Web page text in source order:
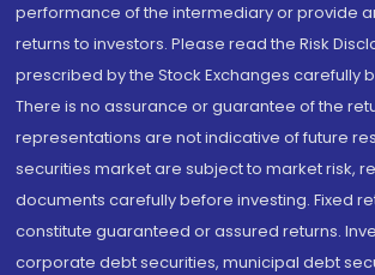
performance of the intermediary or provide
returns to investors. Please read the Risk
prescribed by the Stock Exchanges carefully
There is no assurance or guarantee of the
representations are not indicative of future
securities market are subject to market risk,
documents carefully before investing. Fixed
constitute guaranteed or assured returns.
corporate debt securities, municipal debt